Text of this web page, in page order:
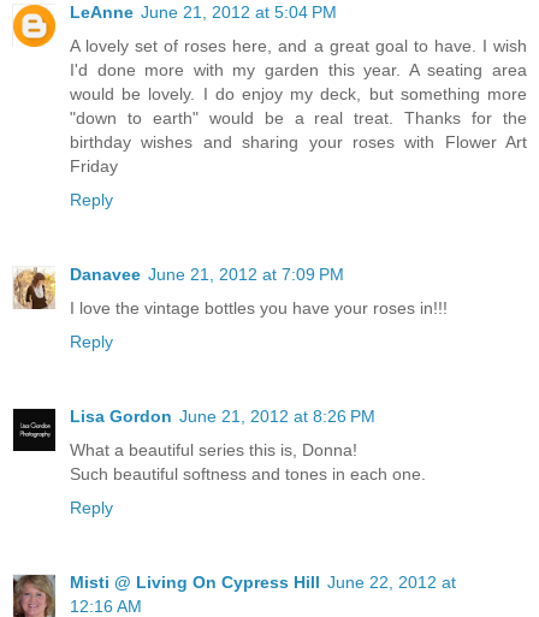
LeAnne June 21, 2012 at 5:04 PM
A lovely set of roses here, and a great goal to have. I wish
I'd done more with my garden this year. A seating area
would be lovely. I do enjoy my deck, but something more
"down to earth" would be a real treat. Thanks for the
birthday wishes and sharing your roses with Flower Art
Friday
Reply
Danavee June 21, 2012 at 7:09 PM
I love the vintage bottles you have your roses in!!!
Reply
Lisa Gordon June 21, 2012 at 8:26 PM
What a beautiful series this is, Donna!
Such beautiful softness and tones in each one.
Reply
Misti @ Living On Cypress Hill June 22, 2012 at
12:16 AM